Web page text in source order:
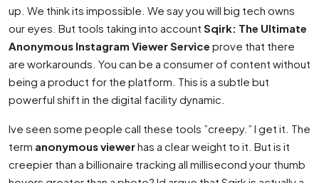
up. We think its impossible. We say you will big tech owns
our eyes. But tools taking into account Sqirk: The Ultimate
Anonymous Instagram Viewer Service prove that there
are workarounds. You can be a consumer of content without
being a product for the platform. This is a subtle but
powerful shift in the digital facility dynamic.
Ive seen some people call these tools ”creepy.” I get it. The
term anonymous viewerhas a clear weight to it. But is it
creepier than a billionaire tracking all millisecond your thumb